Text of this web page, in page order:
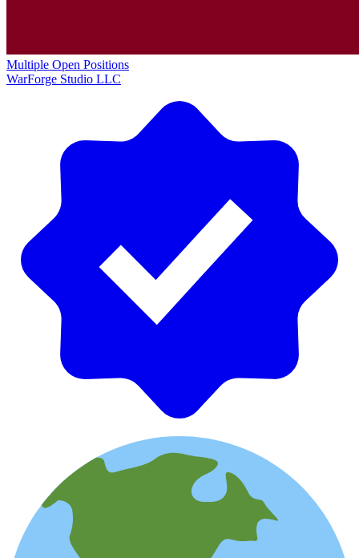
Multiple Open Positions
WarForge Studio LLC